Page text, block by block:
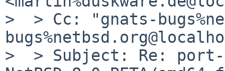
>  > Cc: "gnats-
>  > Subject: Re: port-